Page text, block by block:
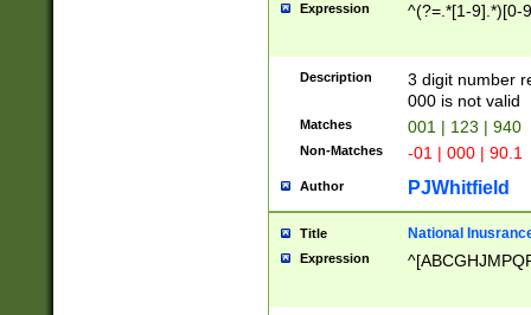
Expression ^(?=.*[1-9].*)[0-
Description
3 digit number
000 is not valid
Matches 001 | 123 | 940
Non-Matches -01 | 000 | 90.1
Author PJWhitfield
Title National
Expression